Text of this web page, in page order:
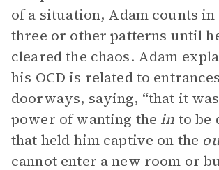
of a situation, Adam counts in
three or other patterns until he
cleared the chaos. Adam
his OCD is related to
doorways, saying, “that it
power of wanting the in to be
that held him captive on the
cannot enter a new room or